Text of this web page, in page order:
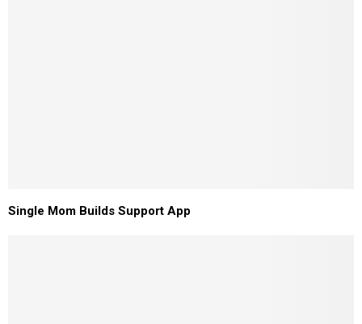
Single Mom Builds Support App